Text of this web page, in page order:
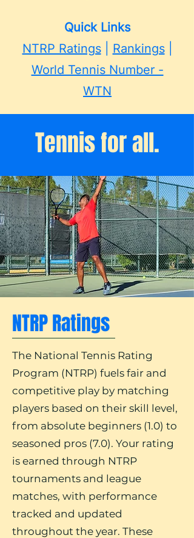
Quick Links
NTRP Ratings| Rankings|
World Tennis Number -
WTN
Tennis for all.
NTRP Ratings
The National Tennis Rating
Program (NTRP) fuels fair and
competitive play by matching
players based on their skill level,
from absolute beginners (1.0) to
seasoned pros (7.0). Your rating
is earned through NTRP
tournaments and league
matches, with performance
tracked and updated
throughout the year. These